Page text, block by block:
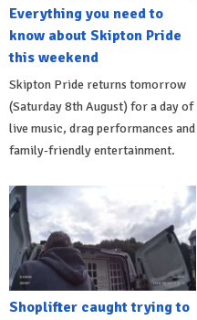
Everything you need to
know about Skipton Pride
this weekend
Skipton Pride returns tomorrow
(Saturday 8th August) for a day of
live music, drag performances and
family-friendly entertainment.
Shoplifter caught trying to